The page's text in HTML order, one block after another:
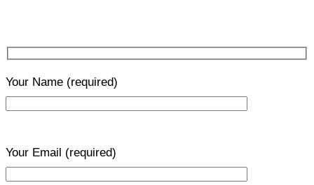
Your Name (required)
Your Email (required)